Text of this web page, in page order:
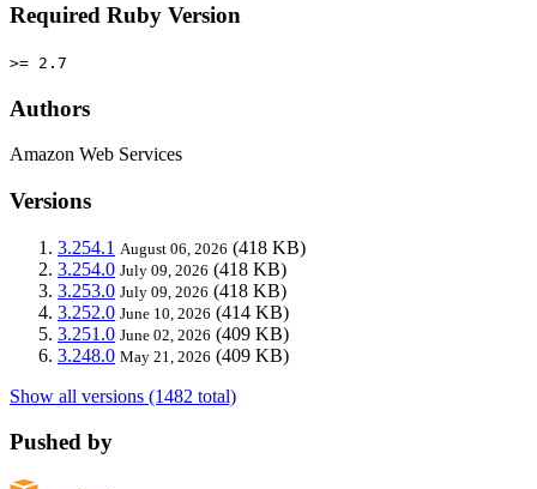
Required Ruby Version
>= 2.7
Authors
Amazon Web Services
Versions
3.254.1 August 06, 2026 (418 KB)
3.254.0 July 09, 2026 (418 KB)
3.253.0 July 09, 2026 (418 KB)
3.252.0 June 10, 2026 (414 KB)
3.251.0 June 02, 2026 (409 KB)
3.248.0 May 21, 2026 (409 KB)
Show all versions (1482 total)
Pushed by